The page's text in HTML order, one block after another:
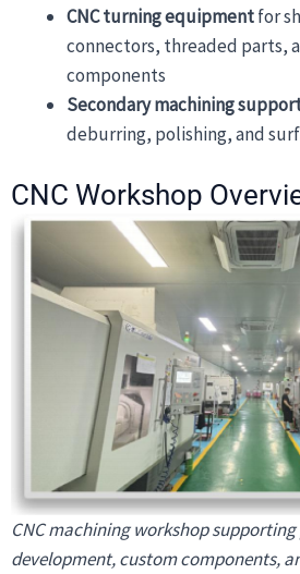
CNC turning equipmentfor
connectors, threaded parts,
components
Secondary machining
deburring, polishing, and
CNC Workshop
CNC machining workshop
development, custom components,